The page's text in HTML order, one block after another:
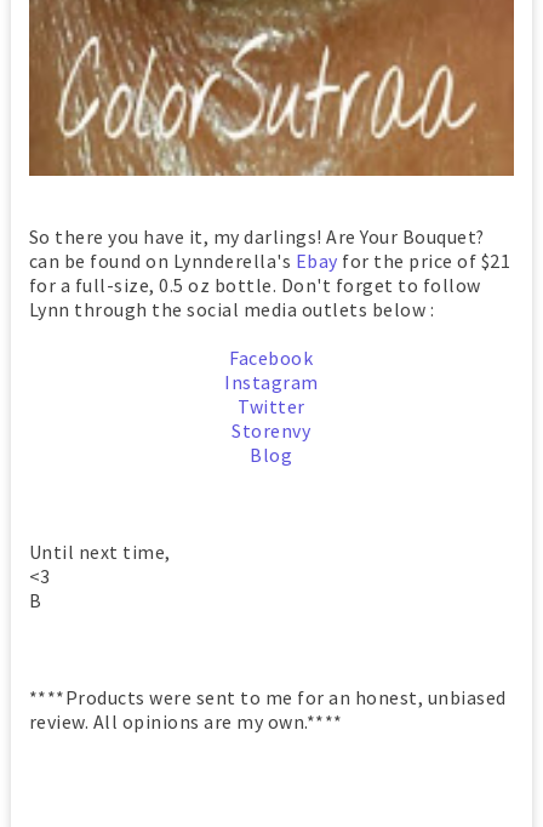
So there you have it, my darlings! Are Your Bouquet?
can be found on Lynnderella's Ebay for the price of $21
for a full-size, 0.5 oz bottle. Don't forget to follow
Lynn through the social media outlets below :
Facebook
Instagram
Twitter
Storenvy
Blog
Until next time,
<3
B
****Products were sent to me for an honest, unbiased
review. All opinions are my own.****